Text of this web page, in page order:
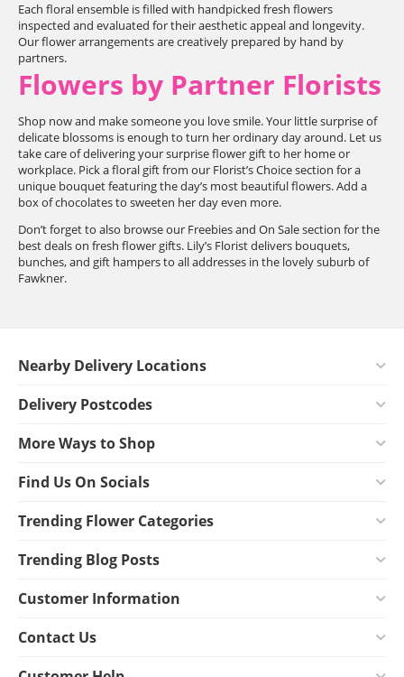
Each floral ensemble is filled with handpicked fresh flowers
inspected and evaluated for their aesthetic appeal and longevity.
Our flower arrangements are creatively prepared by hand by
partners.
Flowers by Partner Florists
Shop now and make someone you love smile. Your little surprise of
delicate blossoms is enough to turn her ordinary day around. Let us
take care of delivering your surprise flower gift to her home or
workplace. Pick a floral gift from our Florist’s Choice section for a
unique bouquet featuring the day’s most beautiful flowers. Add a
box of chocolates to sweeten her day even more.
Don’t forget to also browse our Freebies and On Sale section for the
best deals on fresh flower gifts. Lily’s Florist delivers bouquets,
bunches, and gift hampers to all addresses in the lovely suburb of
Fawkner.
Nearby Delivery Locations
Delivery Postcodes
More Ways to Shop
Find Us On Socials
Trending Flower Categories
Trending Blog Posts
Customer Information
Contact Us